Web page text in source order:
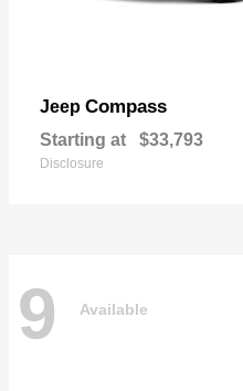
Jeep Compass
Starting at $33,793
Disclosure
9 Available